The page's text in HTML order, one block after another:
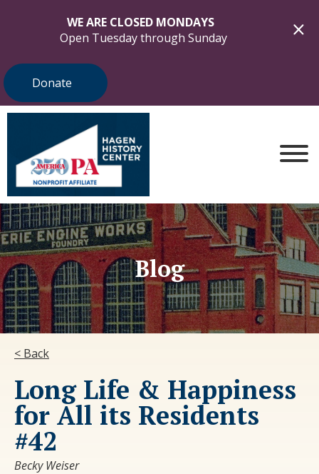
WE ARE CLOSED MONDAYS
Open Tuesday through Sunday
Donate
Blog
< Back
Long Life & Happiness
for All its Residents
#42
Becky Weiser